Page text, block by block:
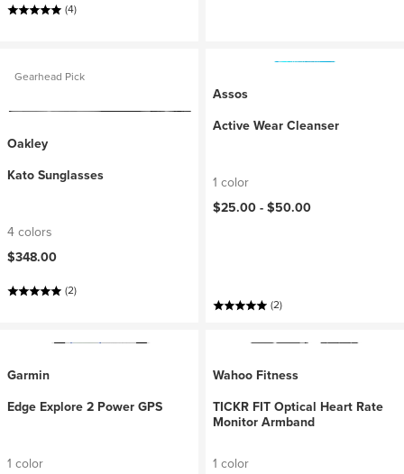
(4)
Gearhead Pick
Oakley
Kato Sunglasses
4 colors
$348.00
(2)
Assos
Active Wear Cleanser
1 color
$25.00 -$50.00
(2)
Garmin
Edge Explore 2 Power GPS
1 color
Wahoo Fitness
TICKR FIT Optical Heart Rate
Monitor Armband
1 color